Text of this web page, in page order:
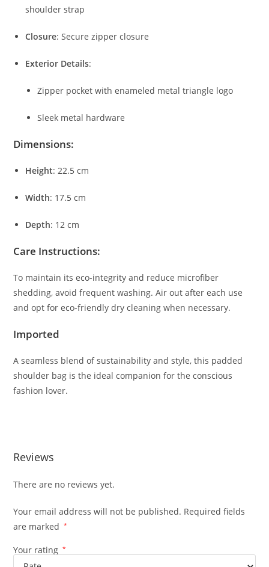
shoulderstrap
Closure:Securezipperclosure
Exterior Details:
Zipper pocketwithenameled metaltriangle logo
Sleek metal hardware
Dimensions:
Height: 22.5cm
Width: 17.5cm
Depth: 12cm
Care Instructions:
To maintain itseco-integrityand reduce microfiber
shedding,avoidfrequentwashing.Airoutaftereach use
andoptforeco-friendlydrycleaningwhen necessary.
Imported
Aseamless blendofsustainabilityandstyle,this padded
shoulder bag isthe idealcompanionfortheconscious
fashion lover.
Reviews
There are no reviews yet.
Your email address will not be published. Required fields
are marked
*
Your rating *